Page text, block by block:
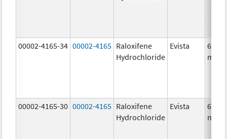
00002-4165-34 00002-4165 Raloxifene
Hydrochloride
Evista
60.0
mg/1
00002-4165-30 00002-4165 Raloxifene
Hydrochloride
Evista
60.0
mg/1